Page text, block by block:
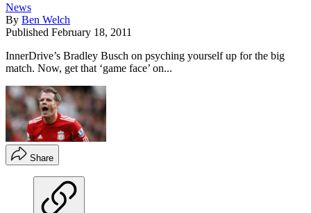
News
By Ben Welch
Published February 18, 2011
InnerDrive’s Bradley Busch on psyching yourself up for the big
match. Now, get that ‘game face’ on...
Share